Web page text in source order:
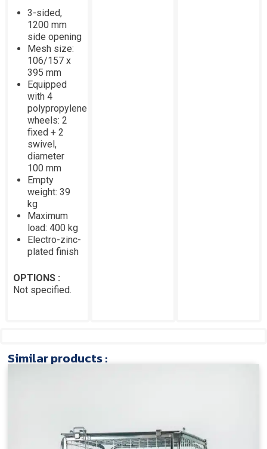
3-sided,
1200 mm
side opening
Mesh size:
106/157 x
395 mm
Equipped
with 4
polypropylene
wheels: 2
fixed + 2
swivel,
diameter
100 mm
Empty
weight: 39
kg
Maximum
load: 400 kg
Electro-zinc-
plated finish
OPTIONS :
Not specified.
Similar products :